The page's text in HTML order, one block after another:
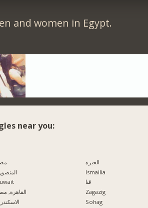
and women in Egypt.
near you:
القاهرة,
الجيزه
Ismailia
قنا
Zagazig
Sohag